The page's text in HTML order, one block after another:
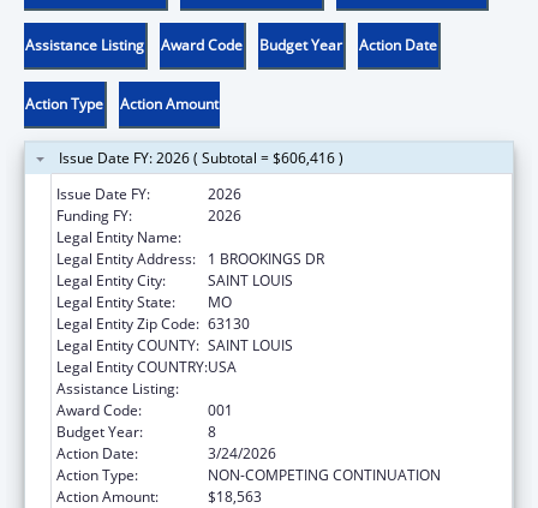
Assistance Listing Award Code Budget Year Action Date
Action Type Action Amount
Issue Date FY: 2026 ( Subtotal = $606,416 )
Issue Date FY:
2026
Funding FY:
2026
Legal Entity Name:
Legal Entity Address:
1 BROOKINGS DR
Legal Entity City:
SAINT LOUIS
Legal Entity State:
MO
Legal Entity Zip Code: 63130
Legal Entity COUNTY: SAINT LOUIS
Legal Entity COUNTRY:USA
Assistance Listing:
Award Code:
001
Budget Year:
8
Action Date:
3/24/2026
Action Type:
NON-COMPETING CONTINUATION
Action Amount:
$18,563